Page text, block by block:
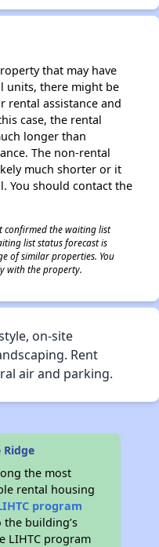
that may have
units, there might be
rental assistance and
case, the rental
longer than
The non-rental
much shorter or it
You should contact the
confirmed the waiting list
list status forecast is
of similar properties. You
with the property.
on-site
Rent
air and parking.
Ridge
the most
rental housing
program
building’s
LIHTC program